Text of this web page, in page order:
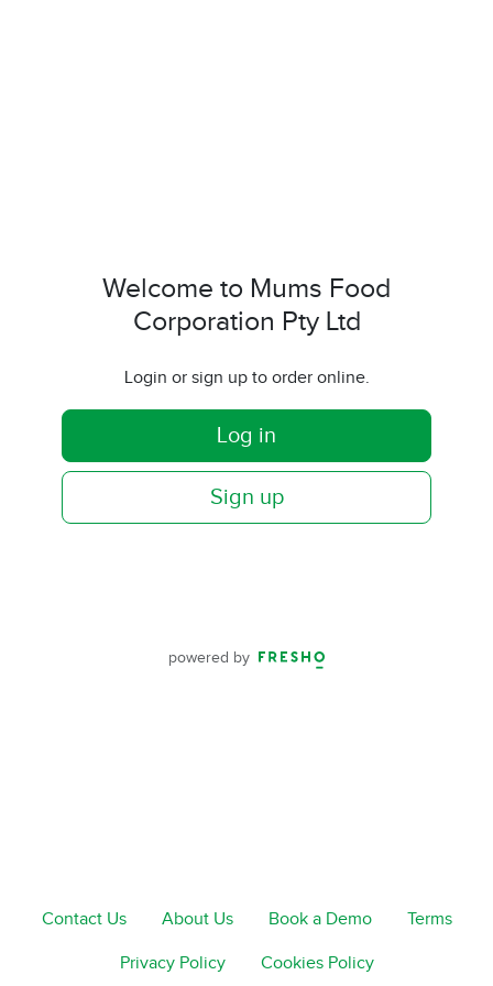
Welcome to Mums Food
Corporation Pty Ltd
Login or sign up to order online.
Log in
Sign up
powered by
Contact Us About Us Book a Demo Terms
Privacy Policy Cookies Policy